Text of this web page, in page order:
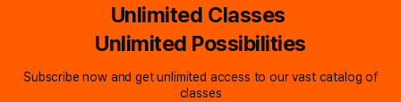
Unlimited Classes
Unlimited Possibilities
Subscribe now and get unlimited access to our vast catalog of
classes